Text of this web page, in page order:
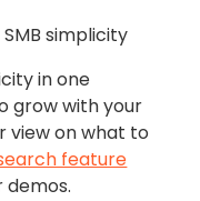
simplicity
in one
grow with your
view on what to
feature
demos.